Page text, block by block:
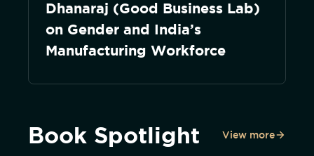
Dhanaraj (Good Business Lab)
on Gender and India’s
Manufacturing Workforce
Book Spotlight View more